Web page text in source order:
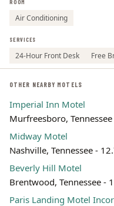
ROOM
Air Conditioning
SERVICES
24-Hour Front Desk Free
OTHER NEARBY MOTELS
Imperial Inn Motel
Murfreesboro,
Midway Motel
Nashville, Tennessee -
Beverly Hill Motel
Brentwood, Tennessee -
Paris Landing Motel